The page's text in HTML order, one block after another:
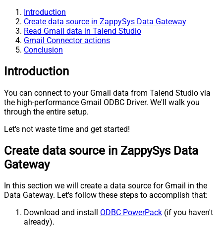
Introduction
Create data source in ZappySys Data Gateway
Read Gmail data in Talend Studio
Gmail Connector actions
Conclusion
Introduction
You can connect to your Gmail data from Talend Studio via
the high-performance Gmail ODBC Driver. We'll walk you
through the entire setup.
Let's not waste time and get started!
Create data source in ZappySys Data
Gateway
In this section we will create a data source for Gmail in the
Data Gateway. Let's follow these steps to accomplish that:
Download and install ODBC PowerPack (if you haven't
already).